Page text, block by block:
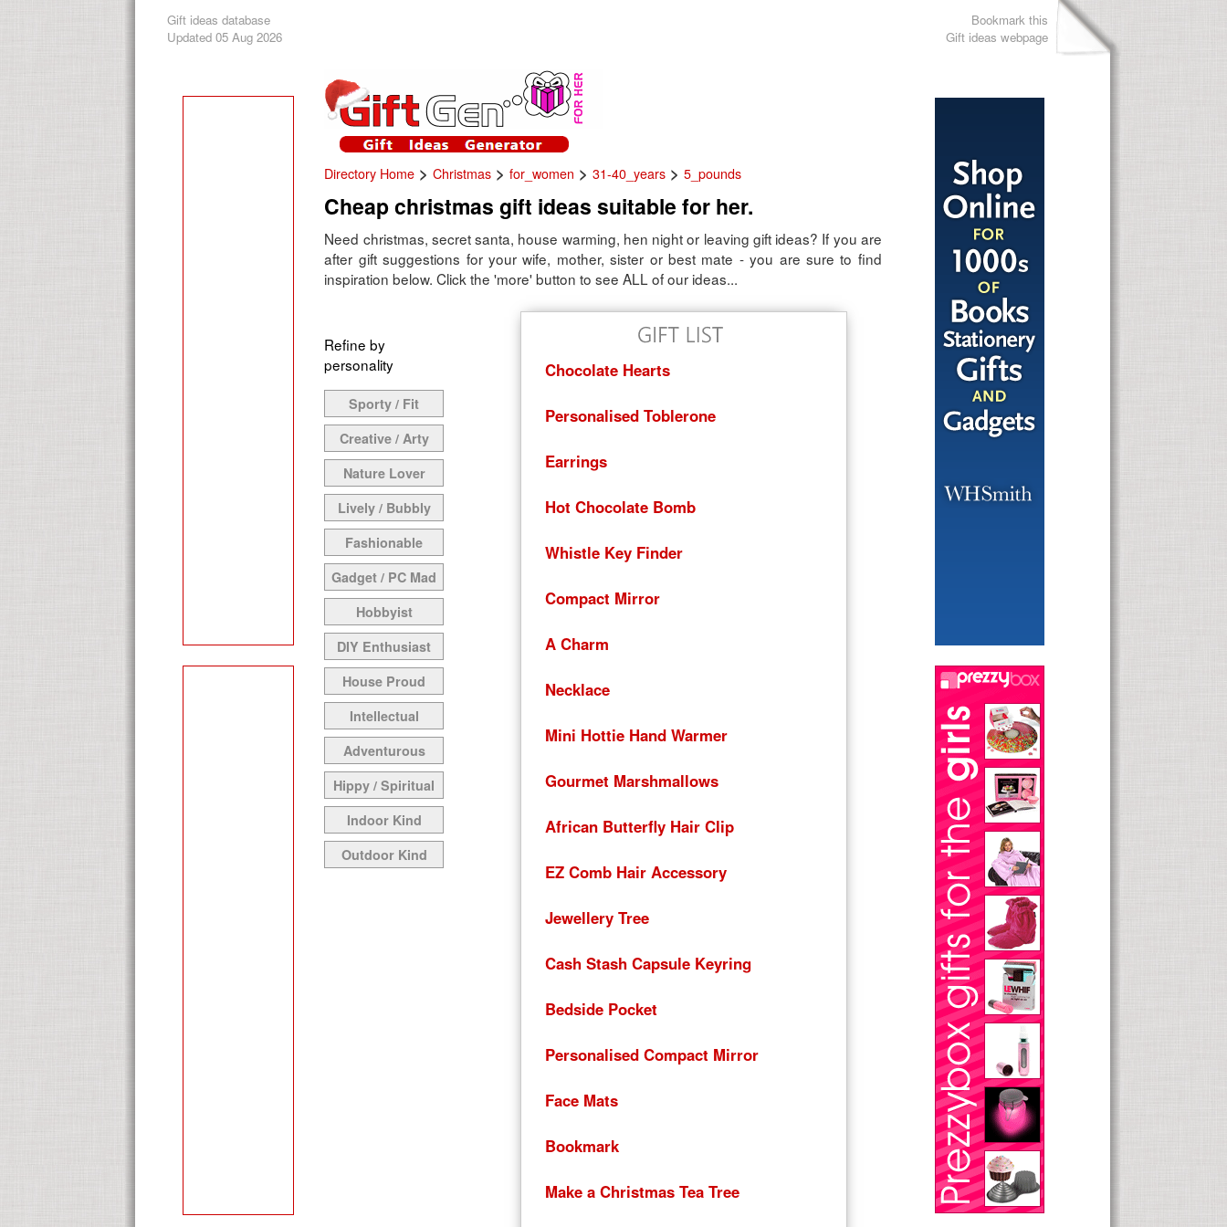
Gift ideas database
Updated 05 Aug 2026
Bookmark this
Gift ideas webpage
Directory Home >Christmas >for_women >31-40_years >5_pounds
Cheap christmas gift ideas suitable for her.
Need christmas, secret santa, house warming, hen night or leaving gift ideas? If you are
after gift suggestions for your wife, mother, sister or best mate - you are sure to find
inspiration below. Click the 'more' button to see ALL of our ideas...
Refine by
personality
Sporty / Fit
Creative / Arty
Nature Lover
Lively / Bubbly
Fashionable
Gadget / PC Mad
Hobbyist
DIY Enthusiast
House Proud
Intellectual
Adventurous
Hippy / Spiritual
Indoor Kind
Outdoor Kind
Chocolate Hearts
Personalised Toblerone
Earrings
Hot Chocolate Bomb
Whistle Key Finder
Compact Mirror
A Charm
Necklace
Mini Hottie Hand Warmer
Gourmet Marshmallows
African Butterfly Hair Clip
EZ Comb Hair Accessory
Jewellery Tree
Cash Stash Capsule Keyring
Bedside Pocket
Personalised Compact Mirror
Face Mats
Bookmark
Make a Christmas Tea Tree